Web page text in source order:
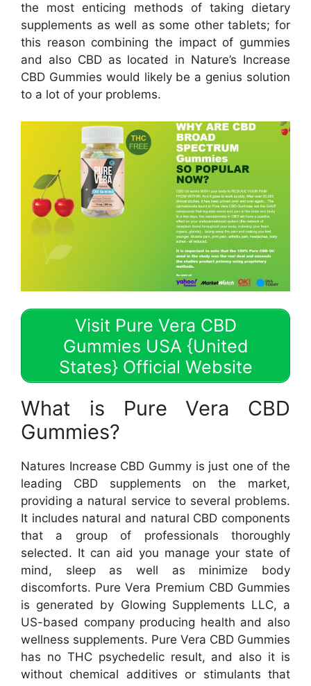
the most enticing methods of taking dietary
supplements as well as some other tablets; for
this reason combining the impact of gummies
and also CBD as located in Nature’s Increase
CBD Gummies would likely be a genius solution
to a lot of your problems.
Visit Pure Vera CBD
Gummies USA {United
States} Official Website
What is Pure Vera CBD
Gummies?
Natures Increase CBD Gummy is just one of the
leading CBD supplements on the market,
providing a natural service to several problems.
It includes natural and natural CBD components
that a group of professionals thoroughly
selected. It can aid you manage your state of
mind, sleep as well as minimize body
discomforts. Pure Vera Premium CBD Gummies
is generated by Glowing Supplements LLC, a
US-based company producing health and also
wellness supplements. Pure Vera CBD Gummies
has no THC psychedelic result, and also it is
without chemical additives or stimulants that